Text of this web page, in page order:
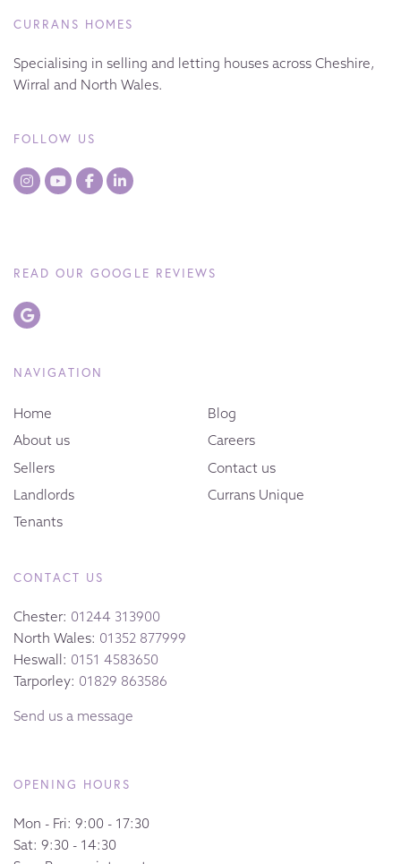
CURRANS HOMES
Specialising in selling and letting houses across Cheshire,
Wirral and North Wales.
FOLLOW US
READ OUR GOOGLE REVIEWS
NAVIGATION
Home
About us
Sellers
Landlords
Tenants
Blog
Careers
Contact us
Currans Unique
CONTACT US
Chester: 01244 313900
North Wales: 01352 877999
Heswall: 0151 4583650
Tarporley: 01829 863586
Send us a message
OPENING HOURS
Mon - Fri: 9:00 - 17:30
Sat: 9:30 - 14:30